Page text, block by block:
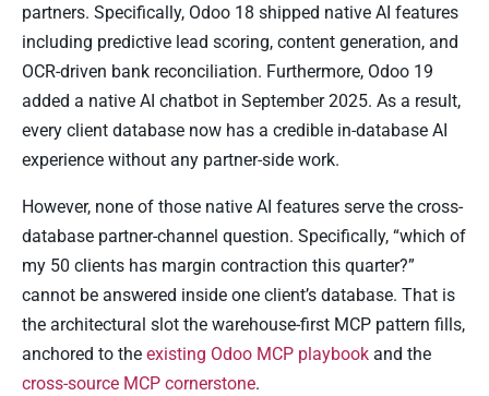
partners. Specifically, Odoo 18 shipped native AI features
including predictive lead scoring, content generation, and
OCR-driven bank reconciliation. Furthermore, Odoo 19
added a native AI chatbot in September 2025. As a result,
every client database now has a credible in-database AI
experience without any partner-side work.
However, none of those native AI features serve the cross-
database partner-channel question. Specifically, “which of
my 50 clients has margin contraction this quarter?”
cannot be answered inside one client’s database. That is
the architectural slot the warehouse-first MCP pattern fills,
anchored to the existing Odoo MCP playbook and the
cross-source MCP cornerstone.